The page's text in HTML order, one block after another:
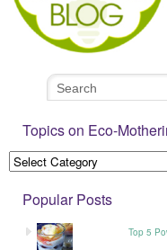
Topics on Eco-
Popular Posts
Top 5